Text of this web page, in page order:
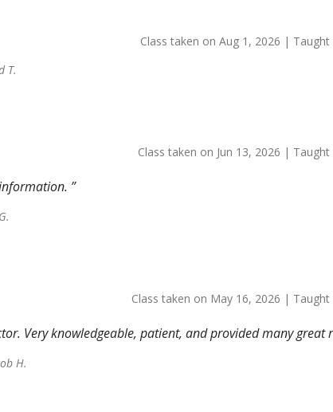
Class taken on Aug 1, 2026 | Taught
T.
Class taken on Jun 13, 2026 | Taught
G.
Class taken on May 16, 2026 | Taught
Very knowledgeable, patient, and provided many great
H.